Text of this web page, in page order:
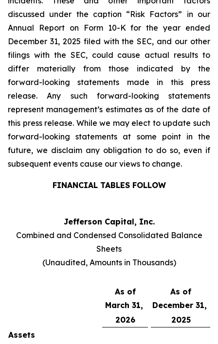
discussed under the caption “Risk Factors” in our
Annual Report on Form 10-K for the year ended
December 31, 2025 filed with the SEC, and our other
filings with the SEC, could cause actual results to
differ materially from those indicated by the
forward-looking statements made in this press
release. Any such forward-looking statements
represent management’s estimates as of the date of
this press release. While we may elect to update such
forward-looking statements at some point in the
future, we disclaim any obligation to do so, even if
subsequent events cause our views to change.
FINANCIAL TABLES FOLLOW
Jefferson Capital, Inc.
Combined and Condensed Consolidated Balance
Sheets
(Unaudited, Amounts in Thousands)
As of
March 31,
As of
December 31,
2026
2025
Assets